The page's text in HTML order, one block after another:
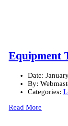
Equipment
Date:
By:
Categories:
Read More